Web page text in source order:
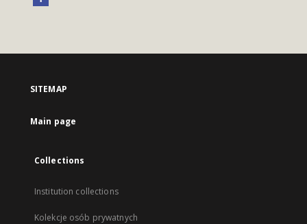
SITEMAP
Main page
Collections
Institution collections
Kolekcje osób prywatnych